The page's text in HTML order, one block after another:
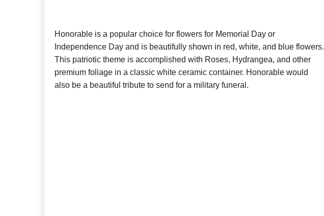
Honorable is a popular choice for flowers for Memorial Day or
Independence Day and is beautifully shown in red, white, and blue flowers.
This patriotic theme is accomplished with Roses, Hydrangea, and other
premium foliage in a classic white ceramic container. Honorable would
also be a beautiful tribute to send for a military funeral.